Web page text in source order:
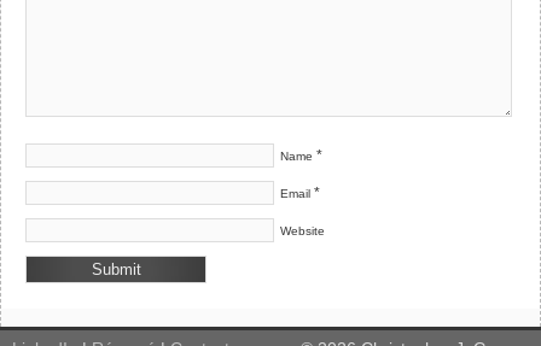
Name *
Email *
Website